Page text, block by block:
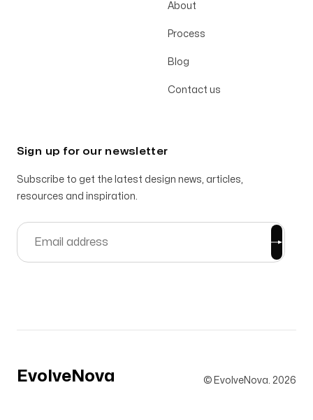
About
Process
Blog
Contact us
Sign up for our newsletter
Subscribe to get the latest design news, articles,
resources and inspiration.
EvolveNova © EvolveNova. 2026